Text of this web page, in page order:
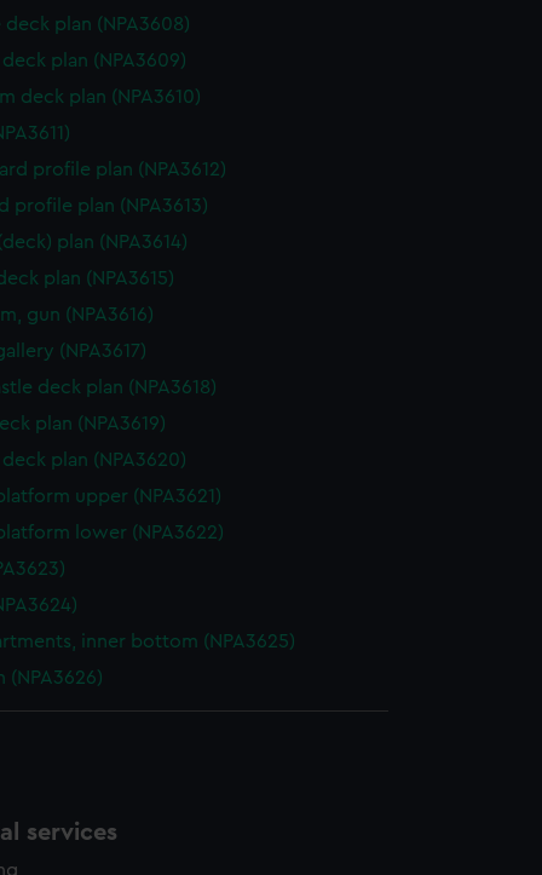
deck plan (NPA3608)
deck plan (NPA3609)
deck plan (NPA3610)
profile plan (NPA3612)
profile plan (NPA3613)
plan (NPA3614)
plan (NPA3615)
gun (NPA3616)
(NPA3617)
deck plan (NPA3618)
plan (NPA3619)
deck plan (NPA3620)
upper (NPA3621)
lower (NPA3622)
inner bottom (NPA3625)
(NPA3626)
services